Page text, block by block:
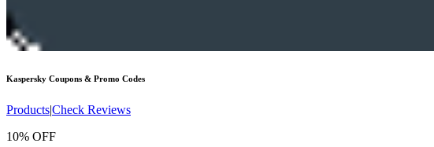
Kaspersky Coupons & Promo Codes
Products|Check Reviews
10% OFF